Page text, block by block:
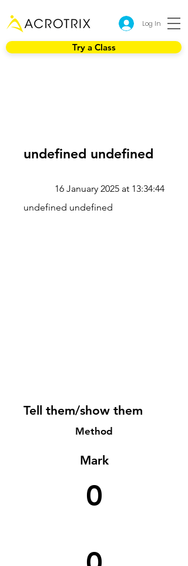
Log In
Try a Class
undefined undefined
16 January 2025 at 13:34:44
undefined undefined
Tell them/show them
Method
Mark
0